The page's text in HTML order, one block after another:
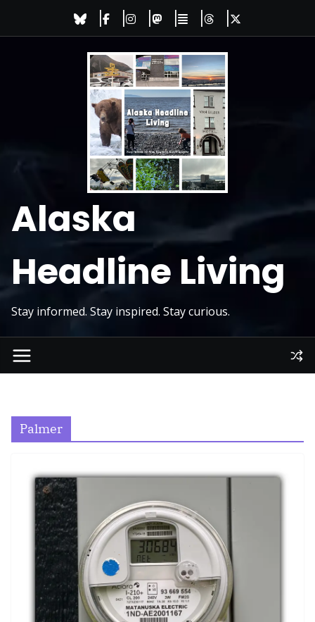
Alaska
Headline Living
Stay informed. Stay inspired. Stay curious.
Palmer